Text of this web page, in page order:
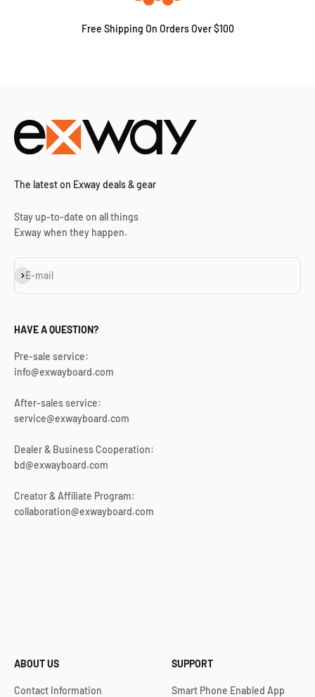
Free Shipping On Orders Over $100
The latest on Exway deals & gear
Stay up-to-date on all things
Exway when they happen.
E-mail
Subscribe
HAVE A QUESTION?
Pre-sale service:
info@exwayboard.com
After-sales service:
service@exwayboard.com
Dealer & Business Cooperation:
bd@exwayboard.com
Creator & Affiliate Program:
collaboration@exwayboard.com
ABOUT US
Contact Information
SUPPORT
Smart Phone Enabled App